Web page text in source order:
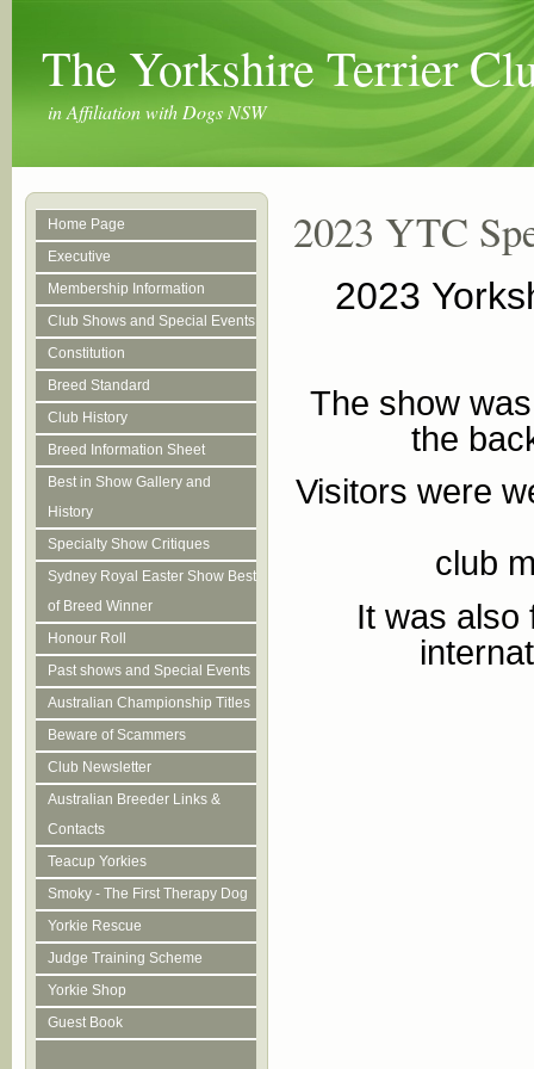
The Yorkshire Terrier
in Affiliation with Dogs NSW
Home Page
Executive
Membership Information
Club Shows and Special Events
Constitution
Breed Standard
Club History
Breed Information Sheet
Best in Show Gallery and
History
Specialty Show Critiques
Sydney Royal Easter Show Best
of Breed Winner
Honour Roll
Past shows and Special Events
Australian Championship Titles
Beware of Scammers
Club Newsletter
Australian Breeder Links &
Contacts
Teacup Yorkies
Smoky - The First Therapy Dog
Yorkie Rescue
Judge Training Scheme
Yorkie Shop
Guest Book
2023 YTC
2023
The show
the
Visitors were
club
It was also